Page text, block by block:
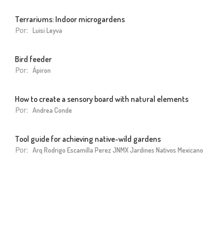
Terrariums: Indoor microgardens
Por: Luisi Leyva
Bird feeder
Por: Ápiron
How to create a sensory board with natural elements
Por: Andrea Conde
Tool guide for achieving native-wild gardens
Por: Arq Rodrigo Escamilla Perez JNMX Jardines Nativos Mexicano